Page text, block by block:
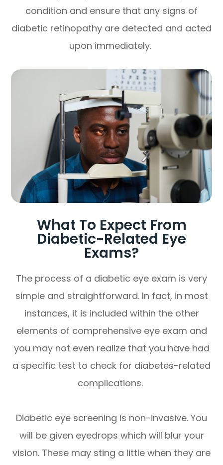
condition and ensure that any signs of
diabetic retinopathy are detected and acted
upon immediately.
What To Expect From
Diabetic-Related Eye
Exams?
The process of a diabetic eye exam is very
simple and straightforward. In fact, in most
instances, it is included within the other
elements of comprehensive eye exam and
you may not even realize that you have had
a specific test to check for diabetes-related
complications.
Diabetic eye screening is non-invasive. You
will be given eyedrops which will blur your
vision. These may sting a little when they are